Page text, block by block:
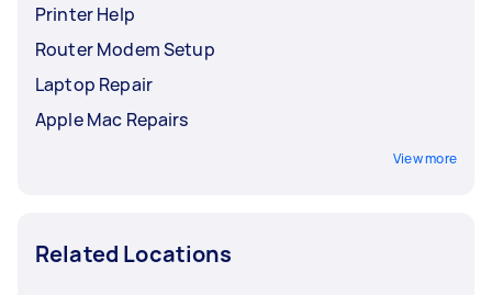
Printer Help
Router Modem Setup
Laptop Repair
Apple Mac Repairs
View more
Related Locations